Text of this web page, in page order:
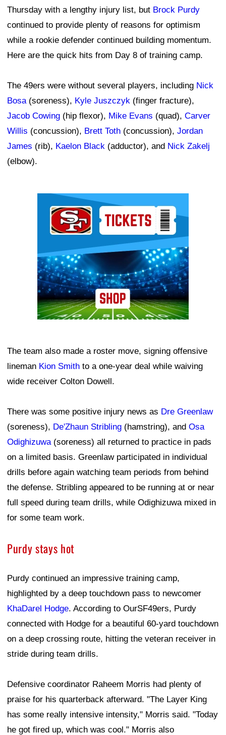
Thursday with a lengthy injury list, but Brock Purdy
continued to provide plenty of reasons for optimism
while a rookie defender continued building momentum.
Here are the quick hits from Day 8 of training camp.
The 49ers were without several players, including Nick
Bosa (soreness), Kyle Juszczyk (finger fracture),
Jacob Cowing (hip flexor), Mike Evans (quad), Carver
Willis (concussion), Brett Toth (concussion), Jordan
James (rib), Kaelon Black (adductor), and Nick Zakelj
(elbow).
The team also made a roster move, signing offensive
lineman Kion Smith to a one-year deal while waiving
wide receiver Colton Dowell.
There was some positive injury news as Dre Greenlaw
(soreness), De'Zhaun Stribling (hamstring), and Osa
Odighizuwa (soreness) all returned to practice in pads
on a limited basis. Greenlaw participated in individual
drills before again watching team periods from behind
the defense. Stribling appeared to be running at or near
full speed during team drills, while Odighizuwa mixed in
for some team work.
Purdy stays hot
Purdy continued an impressive training camp,
highlighted by a deep touchdown pass to newcomer
KhaDarel Hodge. According to OurSF49ers, Purdy
connected with Hodge for a beautiful 60-yard touchdown
on a deep crossing route, hitting the veteran receiver in
stride during team drills.
Defensive coordinator Raheem Morris had plenty of
praise for his quarterback afterward. "The Layer King
has some really intensive intensity," Morris said. "Today
he got fired up, which was cool." Morris also